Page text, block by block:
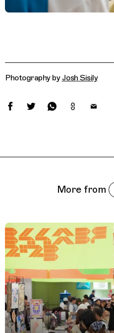
Photography by Josh Sisily
More from